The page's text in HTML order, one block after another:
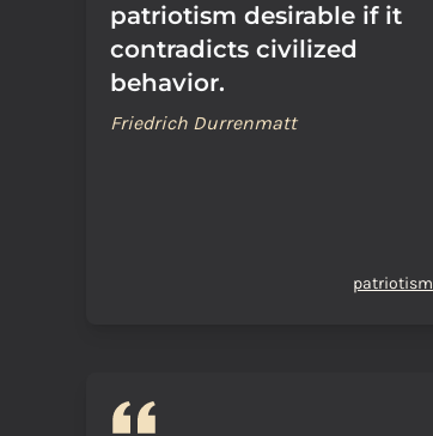
patriotism desirable if it
contradicts civilized
behavior.
Friedrich Durrenmatt
patriotism